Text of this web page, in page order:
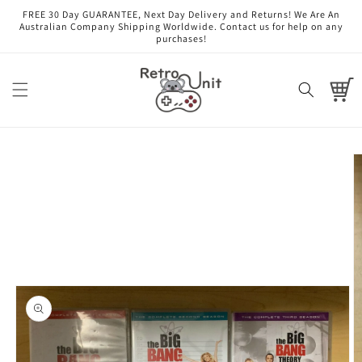
Skip to
content
FREE 30 Day GUARANTEE, Next Day Delivery and Returns! We Are An
Australian Company Shipping Worldwide. Contact us for help on any
purchases!
Cart